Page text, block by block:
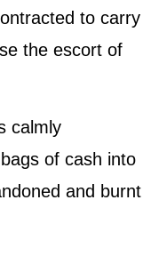
to carry
the escort of
calmly
of cash into
and burnt